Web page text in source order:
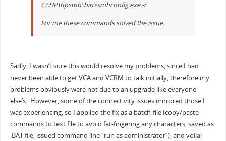
C:\HP\hpsmh\bin>smhconfig.exe -r
For me these commands solved the issue.
Sadly, I wasn’t sure this would resolve my problems, since I had
never been able to get VCA and VCRM to talk initially, therefore my
problems obviously were not due to an upgrade like everyone
else’s. However, some of the connectivity issues mirrored those I
was experiencing, so I applied the fix as a batch-file (copy/paste
commands to text file to avoid fat-fingering any characters, saved as
.BAT file, issued command line “run as administrator”), and voila!